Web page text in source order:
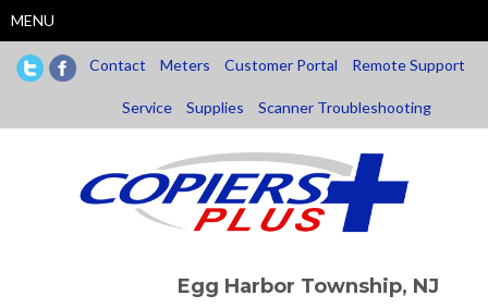
to
main
content
MENU
Contact Meters Customer Portal Remote Support
Service Supplies Scanner Troubleshooting
Egg Harbor Township, NJ